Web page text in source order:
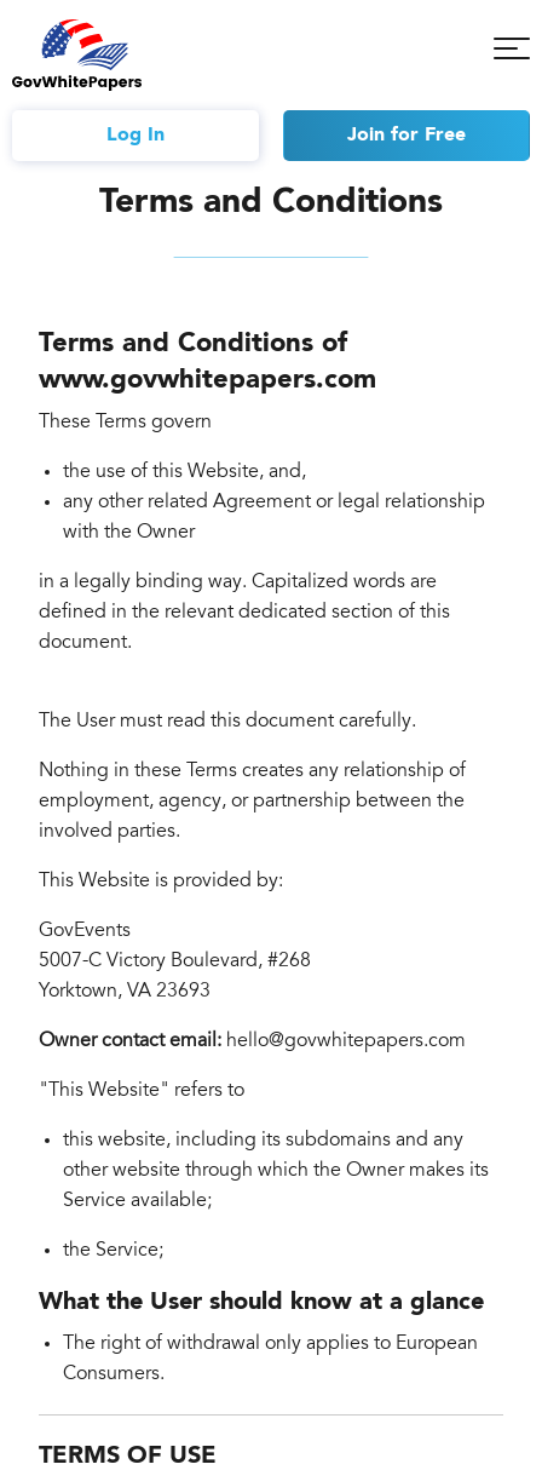
Log In Join for Free
Terms and Conditions
Terms and Conditions of
www.govwhitepapers.com
These Terms govern
the use of this Website, and,
any other related Agreement or legal relationship
with the Owner
in a legally binding way. Capitalized words are
defined in the relevant dedicated section of this
document.
The User must read this document carefully.
Nothing in these Terms creates any relationship of
employment, agency, or partnership between the
involved parties.
This Website is provided by:
GovEvents
5007-C Victory Boulevard, #268
Yorktown, VA 23693
Owner contact email: hello@govwhitepapers.com
"This Website" refers to
this website, including its subdomains and any
other website through which the Owner makes its
Service available;
the Service;
What the User should know at a glance
The right of withdrawal only applies to European
Consumers.
TERMS OF USE